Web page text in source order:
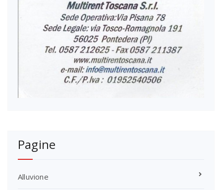
Pagine
Alluvione